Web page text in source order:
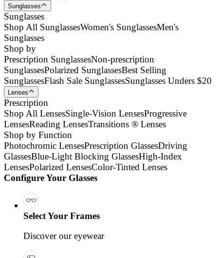
Sunglasses
Sunglasses
Shop All SunglassesWomen's SunglassesMen's
Sunglasses
Shop by
Prescription SunglassesNon-prescription
SunglassesPolarized SunglassesBest Selling
SunglassesFlash Sale SunglassesSunglasses Unders $20
Lenses
Prescription
Shop All LensesSingle-Vision LensesProgressive
LensesReading LensesTransitions ® Lenses
Shop by Function
Photochromic LensesPrescription GlassesDriving
GlassesBlue-Light Blocking GlassesHigh-Index
LensesPolarized LensesColor-Tinted Lenses
Configure Your Glasses
Select Your Frames
Discover our eyewear